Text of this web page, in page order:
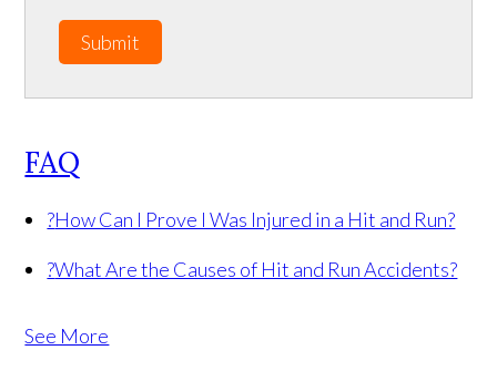
Submit
FAQ
?How Can I Prove I Was Injured in a Hit and Run?
?What Are the Causes of Hit and Run Accidents?
See More